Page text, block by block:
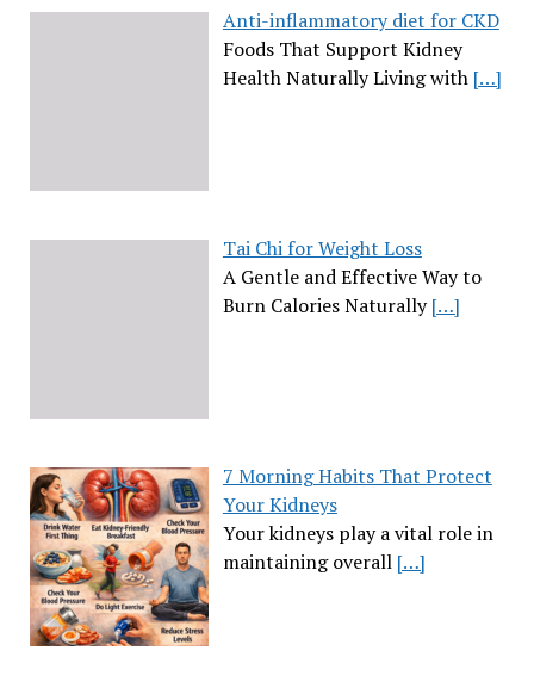
Anti-inflammatory diet for CKD
Foods That Support Kidney
Health Naturally Living with […]
Tai Chi for Weight Loss
A Gentle and Effective Way to
Burn Calories Naturally[…]
7 Morning Habits That Protect
Your Kidneys
Your kidneys play a vital role in
maintaining overall […]